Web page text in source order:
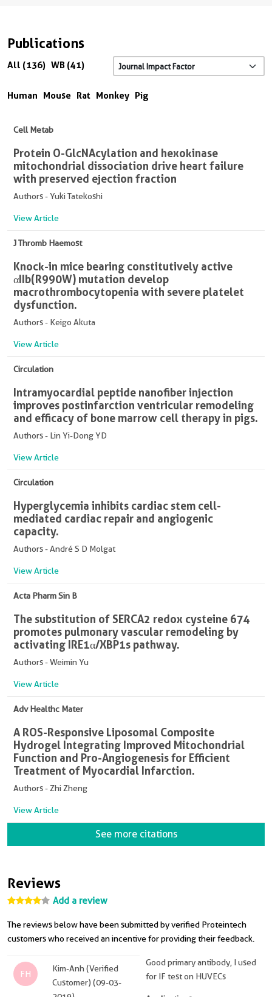
Publications
All (136) WB (41)
Human Mouse Rat Monkey Pig
Cell Metab
Protein O-GlcNAcylation and hexokinase
mitochondrial dissociation drive heart failure
with preserved ejection fraction
Authors - Yuki Tatekoshi
View Article
J Thromb Haemost
Knock-in mice bearing constitutively active
αIIb(R990W) mutation develop
macrothrombocytopenia with severe platelet
dysfunction.
Authors - Keigo Akuta
View Article
Circulation
Intramyocardial peptide nanofiber injection
improves postinfarction ventricular remodeling
and efficacy of bone marrow cell therapy in pigs.
Authors - Lin Yi-Dong YD
View Article
Circulation
Hyperglycemia inhibits cardiac stem cell-
mediated cardiac repair and angiogenic
capacity.
Authors - André S D Molgat
View Article
Acta Pharm Sin B
The substitution of SERCA2 redox cysteine 674
promotes pulmonary vascular remodeling by
activating IRE1α/XBP1s pathway.
Authors - Weimin Yu
View Article
Adv Healthc Mater
A ROS-Responsive Liposomal Composite
Hydrogel Integrating Improved Mitochondrial
Function and Pro-Angiogenesis for Efficient
Treatment of Myocardial Infarction.
Authors - Zhi Zheng
View Article
See more citations
Reviews
Add a review
The reviews below have been submitted by verified Proteintech
customers who received an incentive for providing their feedback.
FH
Kim-Anh (Verified
Customer) (09-03-
Good primary antibody, I used
for IF test on HUVECs